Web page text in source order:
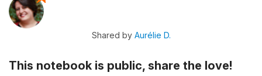
Shared by Aurélie D.
This notebook is public, share the love!